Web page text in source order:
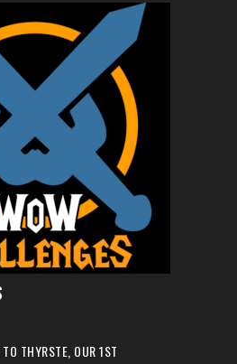
THYRSTE, OUR 1ST